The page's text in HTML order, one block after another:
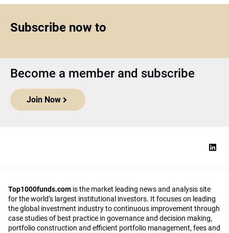
Subscribe now to
Become a member and subscribe
Join Now
Top1000funds.com is the market leading news and analysis site
for the world’s largest institutional investors. It focuses on leading
the global investment industry to continuous improvement through
case studies of best practice in governance and decision making,
portfolio construction and efficient portfolio management, fees and